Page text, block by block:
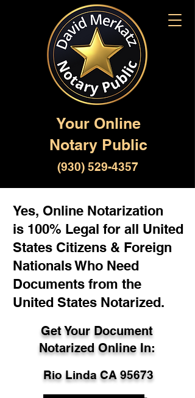
Your Online
Notary Public
(930) 529-4357
Yes, Online Notarization
is 100% Legal for all United
States Citizens & Foreign
Nationals Who Need
Documents from the
United States Notarized.
Get Your Document
Notarized Online In:
Rio Linda CA 95673